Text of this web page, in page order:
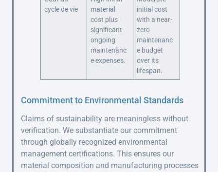
cycle de vie
material
cost plus
significant
ongoing
maintenanc
e expenses.
initial cost
with a near-
zero
maintenanc
e budget
over its
lifespan.
Commitment to Environmental Standards
Claims of sustainability are meaningless without
verification. We substantiate our commitment
through globally recognized environmental
management certifications. This ensures our
material composition and manufacturing processes